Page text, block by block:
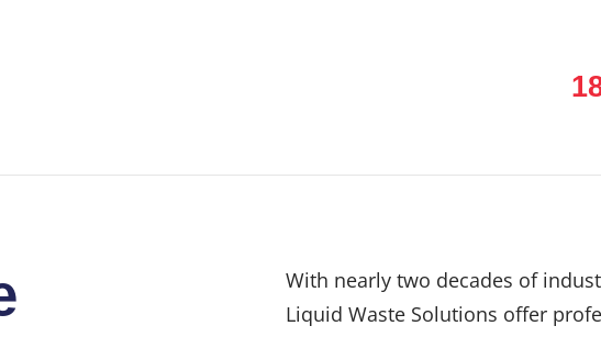
With nearly two decades of
Liquid Waste Solutions offer